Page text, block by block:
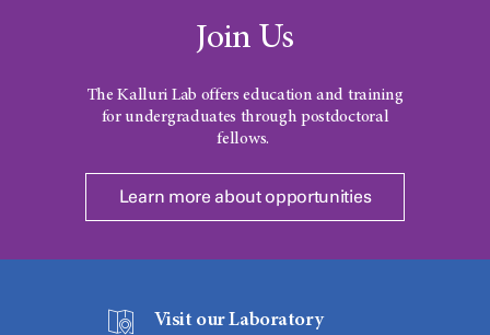
Join Us
The Kalluri Lab offers education and training
for undergraduates through postdoctoral
fellows.
Learn more about opportunities
Visit our Laboratory